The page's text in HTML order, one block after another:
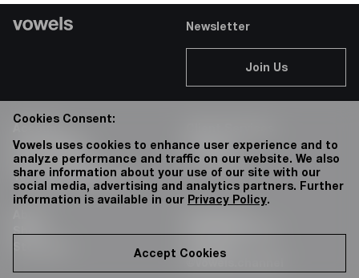
Newsletter
Join Us
Accessibility
Privacy Policy
Terms & Conditions
Careers
76 Bowery
Shop
@vowels.official
Youtube:
Cookies Consent:
Vowels uses cookies to enhance user experience and to
analyze performance and traffic on our website. We also
share information about your use of our site with our
social media, advertising and analytics partners. Further
information is available in our Privacy Policy.
Accept Cookies